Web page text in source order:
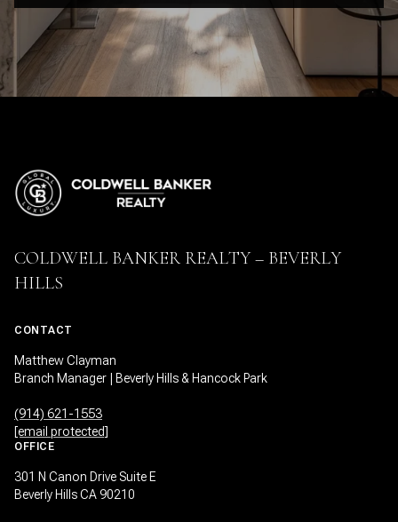
COLDWELL BANKER REALTY – BEVERLY
HILLS
CONTACT
Matthew Clayman
Branch Manager | Beverly Hills & Hancock Park
(914) 621-1553
[email protected]
OFFICE
301 N Canon Drive Suite E
Beverly Hills CA 90210